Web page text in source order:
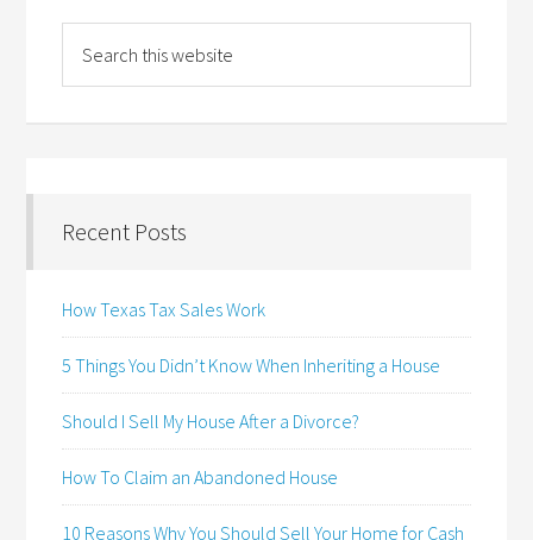
Recent Posts
How Texas Tax Sales Work
5 Things You Didn’t Know When Inheriting a House
Should I Sell My House After a Divorce?
How To Claim an Abandoned House
10 Reasons Why You Should Sell Your Home for Cash